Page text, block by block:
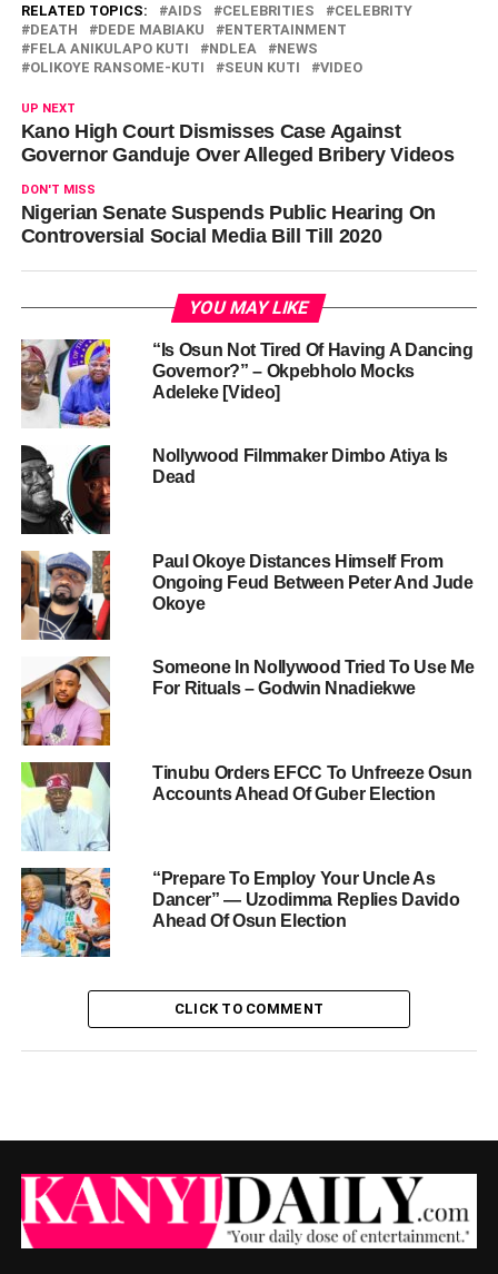
RELATED TOPICS: AIDS CELEBRITIES
CELEBRITY
DEATH
DEDE MABIAKU
ENTERTAINMENT
FELA ANIKULAPO KUTI
NDLEA
NEWS
OLIKOYE RANSOME-KUTI
SEUN KUTI VIDEO
UP NEXT
Kano High Court Dismisses Case Against
Governor Ganduje Over Alleged Bribery Videos
DON'T MISS
Nigerian Senate Suspends Public Hearing On
Controversial Social Media Bill Till 2020
YOU MAY LIKE
“Is Osun Not Tired Of Having A Dancing
Governor?” – Okpebholo Mocks
Adeleke [Video]
Nollywood Filmmaker Dimbo Atiya Is
Dead
Paul Okoye Distances Himself From
Ongoing Feud Between Peter And Jude
Okoye
Someone In Nollywood Tried To Use Me
For Rituals – Godwin Nnadiekwe
Tinubu Orders EFCC To Unfreeze Osun
Accounts Ahead Of Guber Election
“Prepare To Employ Your Uncle As
Dancer” — Uzodimma Replies Davido
Ahead Of Osun Election
CLICK TO COMMENT